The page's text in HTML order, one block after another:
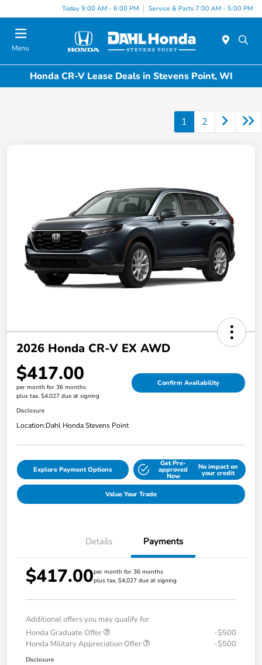
Today 9:00 AM - 6:00 PM Service & Parts 7:00 AM - 5:00 PM
Menu
Honda CR-V Lease Deals in Stevens Point, WI
1 2
2026 Honda CR-V EX AWD
$417.00
per month for 36 months
plus tax, $4,027 due at signing
Confirm Availability
Disclosure
Location:Dahl Honda Stevens Point
Explore Payment Options
Get Pre-
approved
Now
No impact on
your credit
Value Your Trade
Details Payments
$417.00per month for 36 months
plus tax, $4,027 due at signing
Additional offers you may qualify for
Honda Graduate Offer
-$500
Honda Military Appreciation Offer
-$500
Disclosure